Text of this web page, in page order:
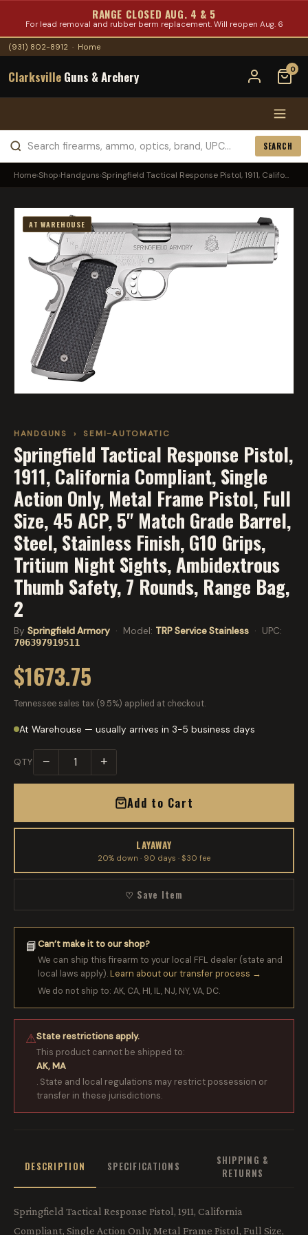
RANGE CLOSED AUG. 4 & 5
For lead removal and rubber berm replacement. Will reopen Aug. 6
(931) 802-8912 · Home
Clarksville Guns & Archery 0
SEARCH
Home›Shop›Handguns›Springfield Tactical Response Pistol, 1911, Califo...
AT WAREHOUSE
HANDGUNS › SEMI-AUTOMATIC
Springfield Tactical Response Pistol,
1911, California Compliant, Single
Action Only, Metal Frame Pistol, Full
Size, 45 ACP, 5" Match Grade Barrel,
Steel, Stainless Finish, G10 Grips,
Tritium Night Sights, Ambidextrous
Thumb Safety, 7 Rounds, Range Bag,
2
By Springfield Armory · Model: TRP Service Stainless · UPC:
706397919511
$1673.75
Tennessee sales tax (9.5%) applied at checkout.
At Warehouse — usually arrives in 3-5 business days
QTY − +
Add to Cart
LAYAWAY
20% down · 90 days · $30 fee
♡ Save Item
📘Can’t make it to our shop?
We can ship this firearm to your local FFL dealer (state and
local laws apply).Learn about our transfer process →
We do not ship to: AK, CA, HI, IL, NJ, NY, VA, DC.
⚠State restrictions apply.
This product cannot be shipped to:
AK, MA
. State and local regulations may restrict possession or
transfer in these jurisdictions.
DESCRIPTION SPECIFICATIONS
SHIPPING &
RETURNS
Springfield Tactical Response Pistol, 1911, California
Compliant, Single Action Only, Metal Frame Pistol, Full Size,